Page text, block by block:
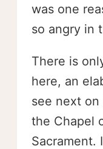
was one
so angry in
There is
here, an
see next
the Chapel
Sacrament.